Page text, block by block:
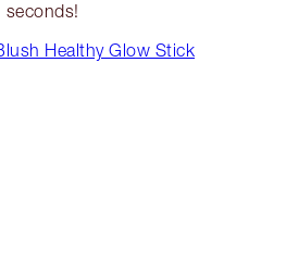
seconds!
Healthy Glow Stick